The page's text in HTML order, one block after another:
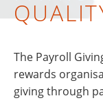
The Payroll
rewards
giving through